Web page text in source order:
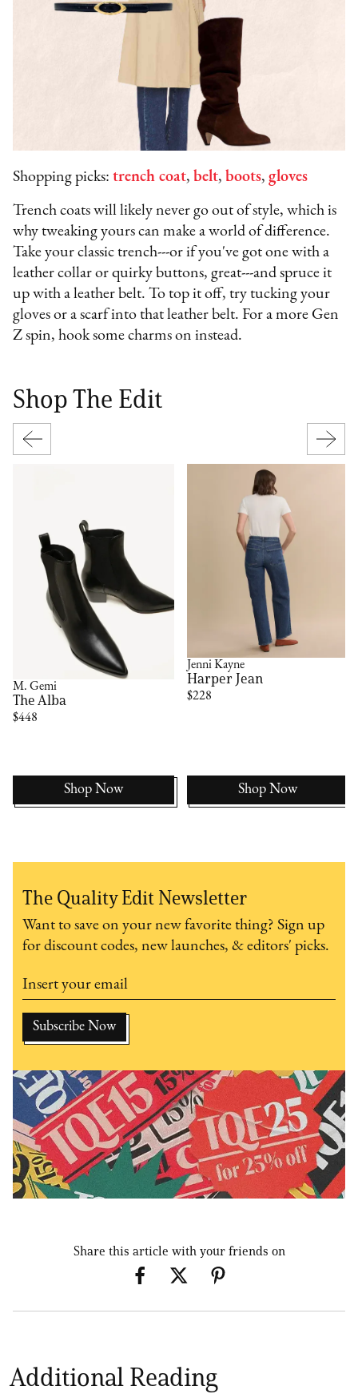
Shopping picks:trench coat, belt, boots,gloves
Trench coats will likely never go out of style, which is
why tweaking yours can make a world of difference.
Take your classic trench---or if you've got one with a
leather collar or quirky buttons, great---and spruce it
up with a leather belt. To top it off, try tucking your
gloves or a scarf into that leather belt. For a more Gen
Z spin, hook some charms on instead.
Shop The Edit
M. Gemi
The Alba
$448
Shop Now
Jenni Kayne
Harper Jean
$228
Shop Now
The Quality Edit Newsletter
Want to save on your new favorite thing? Sign up
for discount codes, new launches, & editors' picks.
Share this article with your friends on
Additional Reading